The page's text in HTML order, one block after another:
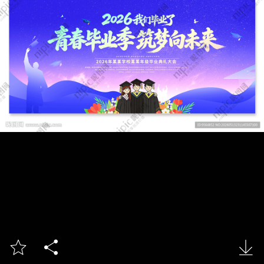
  